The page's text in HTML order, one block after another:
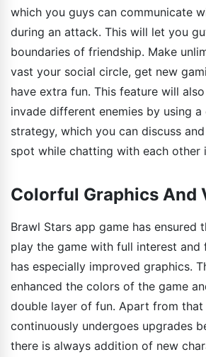
which you guys can communicate
during an attack. This will let you
boundaries of friendship. Make
vast your social circle, get new
have extra fun. This feature will
invade different enemies by using a
strategy, which you can discuss
spot while chatting with each other
Colorful Graphics And
Brawl Stars app game has ensured
play the game with full interest and
has especially improved graphics.
enhanced the colors of the game
double layer of fun. Apart from that
continuously undergoes upgrades
there is always addition of new